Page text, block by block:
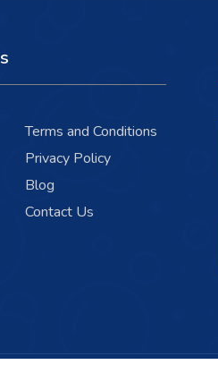
Terms and Conditions
Privacy Policy
Blog
Contact Us